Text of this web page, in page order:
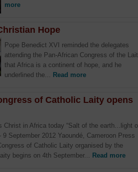
more
Hope
Pope Benedict XVI reminded the delegates
attending the Pan-African Congress of the
that Africa is a continent of hope, and he
underlined the... Read more
of Catholic Laity opens
Christ in Africa today “Salt of the earth...light
September 2012 Yaoundé, Cameroon Press
of Catholic Laity organised by the
begins on 4th September...
Read more